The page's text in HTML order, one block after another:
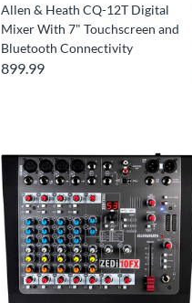
Allen & Heath CQ-12T Digital
Mixer With 7" Touchscreen and
Bluetooth Connectivity
899.99